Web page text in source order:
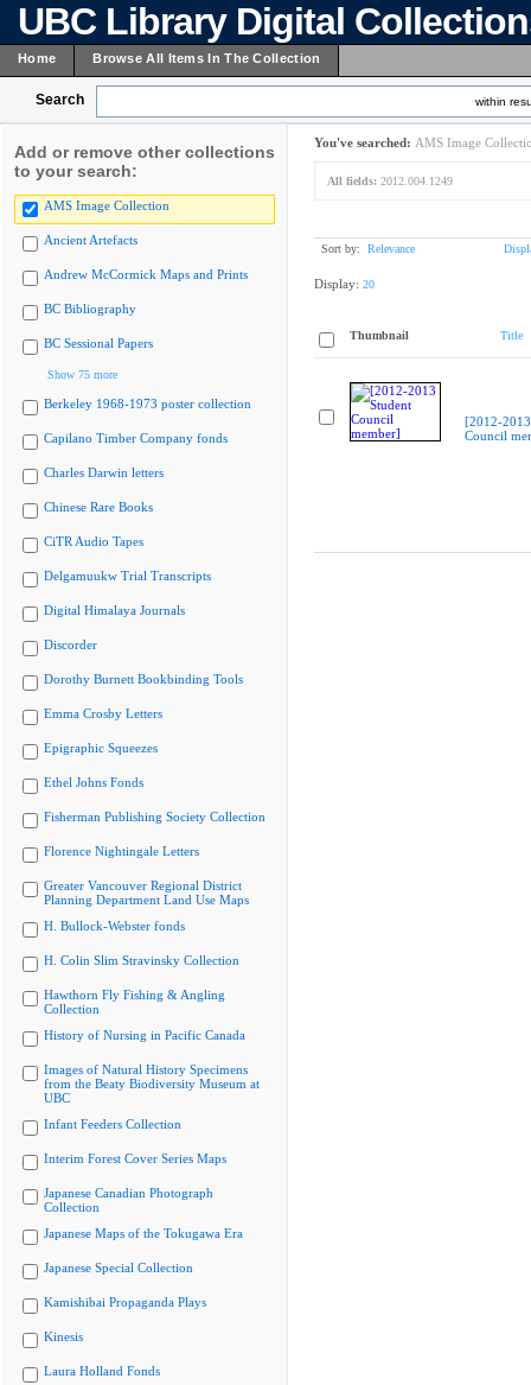
UBC Library Digital
Home Browse All Items In The Collection
Search within
Add or remove other collections
to your search:
AMS Image Collection
Ancient Artefacts
Andrew McCormick Maps and Prints
BC Bibliography
BC Sessional Papers
Show 75 more
Berkeley 1968-1973 poster collection
Capilano Timber Company fonds
Charles Darwin letters
Chinese Rare Books
CiTR Audio Tapes
Delgamuukw Trial Transcripts
Digital Himalaya Journals
Discorder
Dorothy Burnett Bookbinding Tools
Emma Crosby Letters
Epigraphic Squeezes
Ethel Johns Fonds
Fisherman Publishing Society Collection
Florence Nightingale Letters
Greater Vancouver Regional District
Planning Department Land Use Maps
H. Bullock-Webster fonds
H. Colin Slim Stravinsky Collection
Hawthorn Fly Fishing & Angling
Collection
History of Nursing in Pacific Canada
Images of Natural History Specimens
from the Beaty Biodiversity Museum at
UBC
Infant Feeders Collection
Interim Forest Cover Series Maps
Japanese Canadian Photograph
Collection
Japanese Maps of the Tokugawa Era
Japanese Special Collection
Kamishibai Propaganda Plays
Kinesis
Laura Holland Fonds
You've searched: AMS Image
All fields: 2012.004.1249
Sort by: Relevance
Display: 20
Thumbnail Title
[2012-
Council